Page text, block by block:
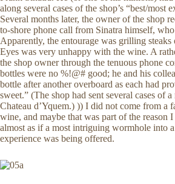
along several cases of the shop’s “best/most
Several months later, the owner of the shop
to-shore phone call from Sinatra himself,
Apparently, the entourage was grilling steaks
Eyes was very unhappy with the wine. A
the shop owner through the tenuous phone
bottles were no %!@# good; he and his
bottle after another overboard as each had
sweet.” (The shop had sent several cases of
Chateau d’Yquem.) )) I did not come from a
wine, and maybe that was part of the reason
almost as if a most intriguing wormhole into
experience was being offered.